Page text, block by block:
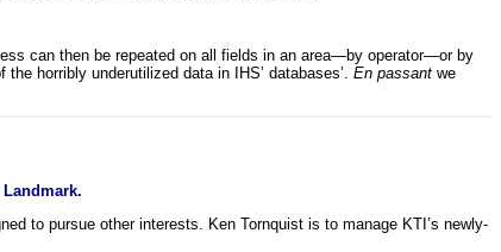
can then be repeated on all fields in an area—by operator—or by
horribly underutilized data in IHS’ databases’. En passant we
to pursue other interests. Ken Tornquist is to manage KTI’s newly-